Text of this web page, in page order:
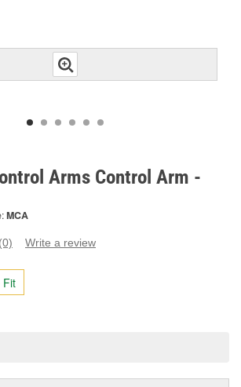
Arms Control Arm -
MCA
(0) Write a review
Fit